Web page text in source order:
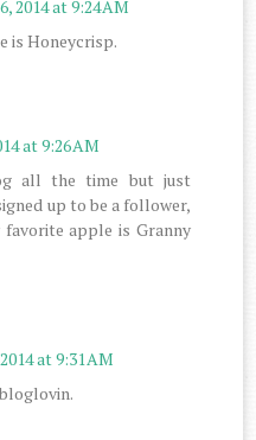
2014 at 9:24 AM
is Honeycrisp.
at 9:26 AM
all the time but just
up to be a follower,
apple is Granny
at 9:31 AM